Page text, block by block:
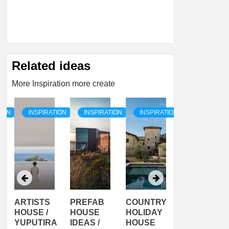
Related ideas
More Inspiration more create
INSPIRATION
ARTISTS
HOUSE /
YUPUTIRA
INSPIRATION
PREFAB
HOUSE
IDEAS /
INSPIRATION
COUNTRY
HOLIDAY
HOUSE